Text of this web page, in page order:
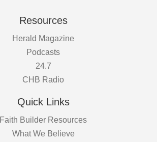
Resources
Herald Magazine
Podcasts
24.7
CHB Radio
Quick Links
Faith Builder Resources
What We Believe